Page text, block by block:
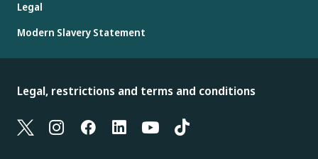
Legal
Modern Slavery Statement
Legal, restrictions and terms and conditions